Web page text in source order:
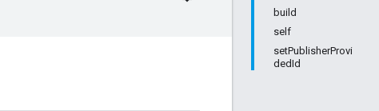
build
self
setPublisherProvi
dedId